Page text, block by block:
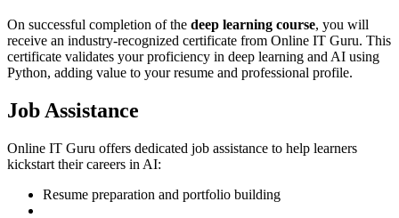
On successful completion of the deep learning course, you will
receive an industry-recognized certificate from Online IT Guru. This
certificate validates your proficiency in deep learning and AI using
Python, adding value to your resume and professional profile.
Job Assistance
Online IT Guru offers dedicated job assistance to help learners
kickstart their careers in AI:
Resume preparation and portfolio building